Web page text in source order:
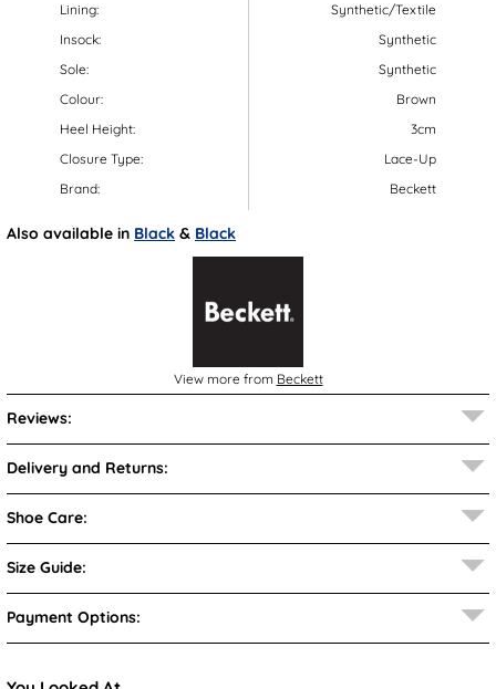
Lining:
Insock:
Sole:
Colour:
Heel Height:
Closure Type:
Brand:
Synthetic/Textile
Synthetic
Synthetic
Brown
3cm
Lace-Up
Beckett
Also available in Black & Black
View more from Beckett
Reviews:
Delivery and Returns:
Shoe Care:
Size Guide:
Payment Options: